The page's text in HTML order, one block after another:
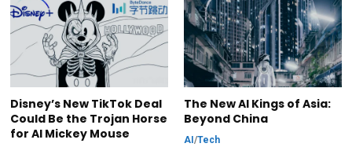
Disney’s New TikTok Deal
Could Be the Trojan Horse
for AI Mickey Mouse
The New AI Kings of Asia:
Beyond China
AI /Tech